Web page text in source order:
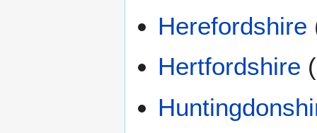
Herefordshire
Hertfordshire (